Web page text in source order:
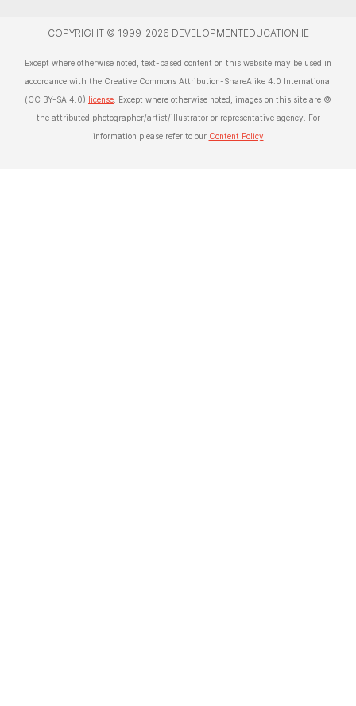
COPYRIGHT © 1999-2026 DEVELOPMENTEDUCATION.IE
Except where otherwise noted, text-based content on this website may be used in
accordance with the Creative Commons Attribution-ShareAlike 4.0 International
(CC BY-SA 4.0) license . Except where otherwise noted, images on this site are ©
the attributed photographer/artist/illustrator or representative agency. For
information please refer to our Content Policy